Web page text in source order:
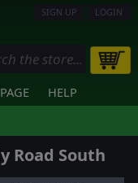
SIGN UP LOGIN
HELP
Road South